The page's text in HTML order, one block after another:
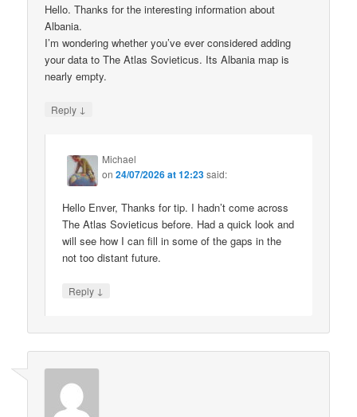
Hello. Thanks for the interesting information about
Albania.
I’m wondering whether you’ve ever considered adding
your data to The Atlas Sovieticus. Its Albania map is
nearly empty.
Reply ↓
Michael
on24/07/2026 at 12:23said:
Hello Enver, Thanks for tip. I hadn’t come across
The Atlas Sovieticus before. Had a quick look and
will see how I can fill in some of the gaps in the
not too distant future.
Reply ↓